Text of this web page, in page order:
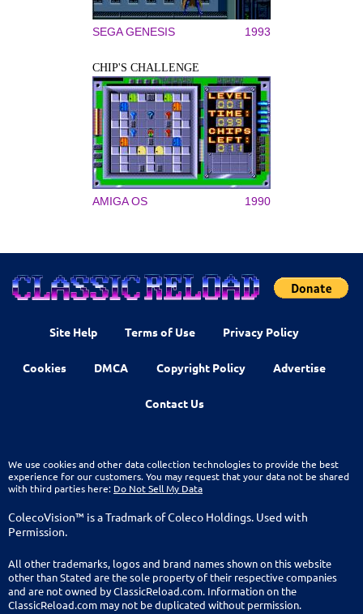
SEGA GENESIS 1993
CHIP'S CHALLENGE
AMIGA OS 1990
Site Help Terms of Use Privacy Policy
Cookies DMCA Copyright Policy Advertise
Contact Us
We use cookies and other data collection technologies to provide the best
experience for our customers. You may request that your data not be shared
with third parties here: Do Not Sell My Data
ColecoVision™ is a Tradmark of Coleco Holdings. Used with
Permission.
All other trademarks, logos and brand names shown on this website
other than Stated are the sole property of their respective companies
and are not owned by ClassicReload.com. Information on the
ClassicReload.com may not be duplicated without permission.